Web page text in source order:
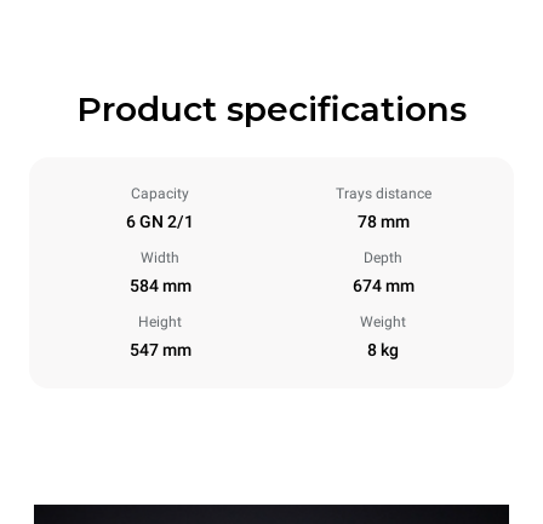
Product specifications
Capacity
6 GN 2/1
Trays distance
78 mm
Width
584 mm
Depth
674 mm
Height
547 mm
Weight
8 kg